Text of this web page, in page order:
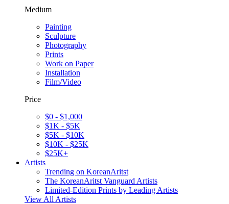
Medium
Painting
Sculpture
Photography
Prints
Work on Paper
Installation
Film/Video
Price
$0 - $1,000
$1K - $5K
$5K - $10K
$10K - $25K
$25K+
Artists
Trending on KoreanAritst
The KoreanAritst Vanguard Artists
Limited-Edition Prints by Leading Artists
View All Artists